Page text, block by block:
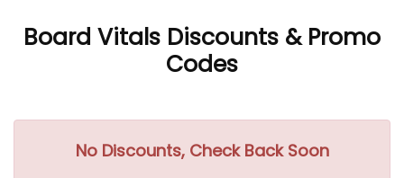
Board Vitals Discounts & Promo
Codes
No Discounts, Check Back Soon